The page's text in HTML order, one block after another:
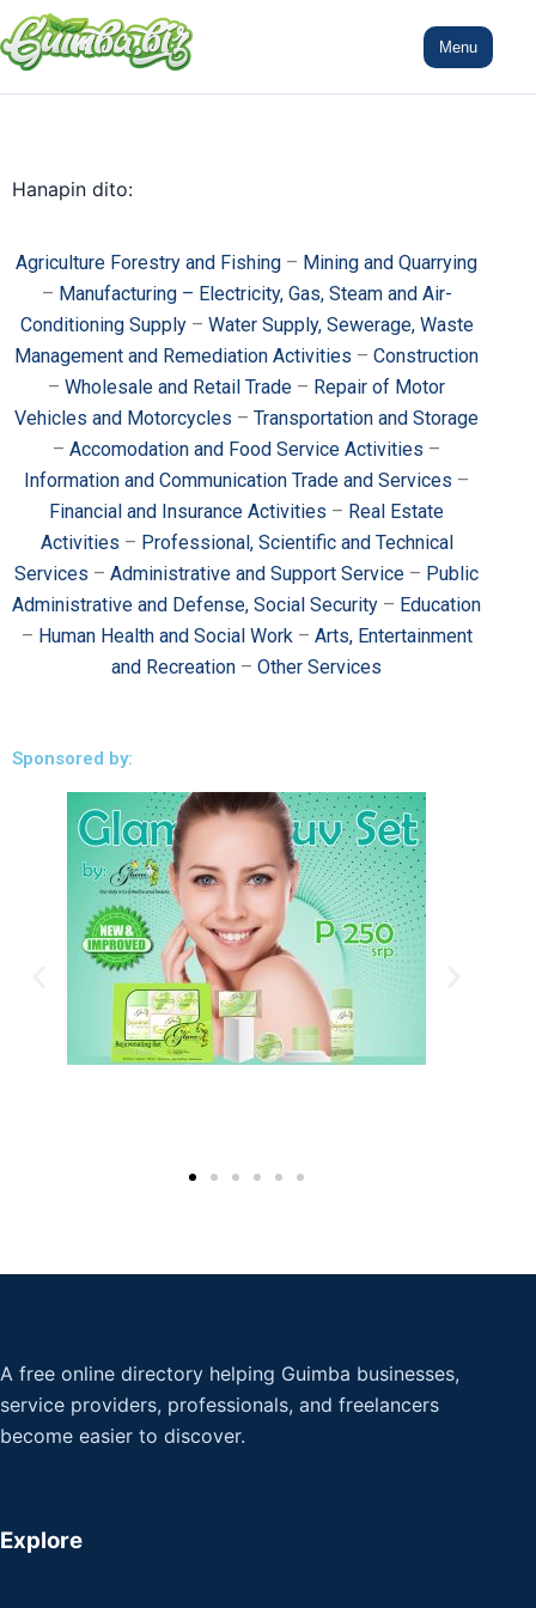
Menu
Hanapin dito:
Agriculture Forestry and Fishing – Mining and Quarrying
– Manufacturing – Electricity, Gas, Steam and Air-
Conditioning Supply– Water Supply, Sewerage, Waste
Management and Remediation Activities – Construction
– Wholesale and Retail Trade – Repair of Motor
Vehicles and Motorcycles – Transportation and Storage
– Accomodation and Food Service Activities –
Information and Communication Trade and Services –
Financial and Insurance Activities – Real Estate
Activities – Professional, Scientific and Technical
Services – Administrative and Support Service – Public
Administrative and Defense, Social Security – Education
– Human Health and Social Work– Arts, Entertainment
and Recreation – Other Services
Sponsored by:
A free online directory helping Guimba businesses,
service providers, professionals, and freelancers
become easier to discover.
Explore